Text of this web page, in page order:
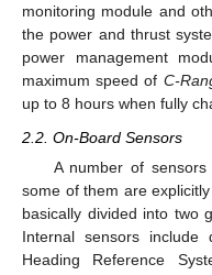
monitoring module and
the power and thrust
power management
maximum speed of C-
up to 8 hours when fully
2.2. On-Board Sensors
A number of
some of them are
basically divided into two
Internal sensors include
Heading Reference